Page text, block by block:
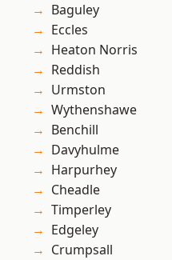
Baguley
Eccles
Heaton Norris
Reddish
Urmston
Wythenshawe
Benchill
Davyhulme
Harpurhey
Cheadle
Timperley
Edgeley
Crumpsall